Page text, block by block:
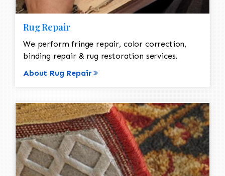
Rug Repair
We perform fringe repair, color correction,
binding repair & rug restoration services.
About Rug Repair